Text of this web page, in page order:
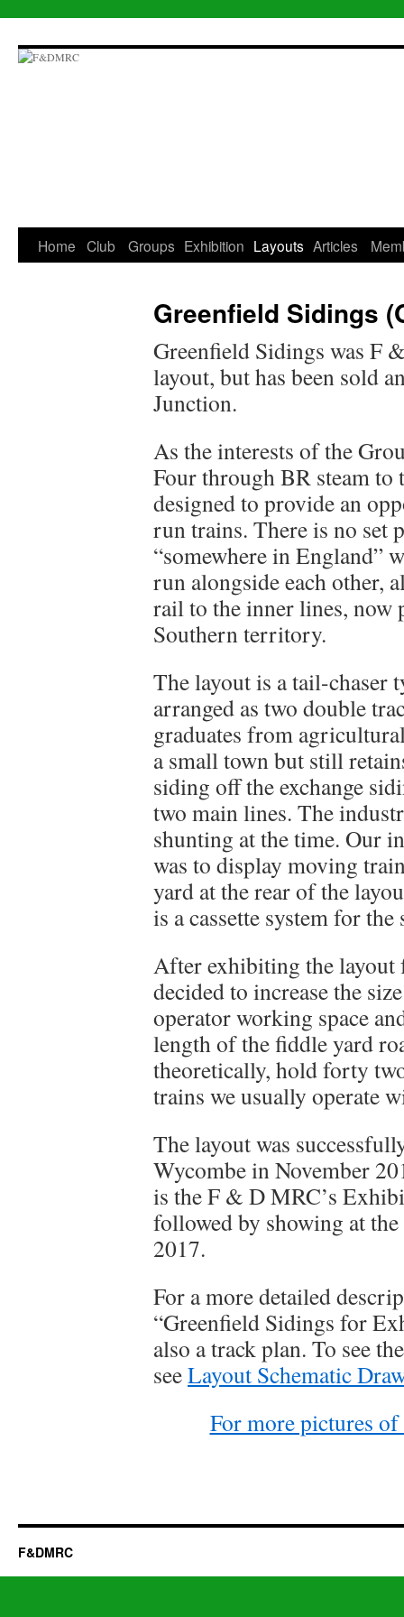
to
content
Home Club Groups Exhibition Layouts Articles
Greenfield Sidings
Greenfield Sidings was F
layout, but has been sold
Junction.
As the interests of the
Four through BR steam to
designed to provide an
run trains. There is no set
“somewhere in England”
run alongside each other,
rail to the inner lines, now
Southern territory.
The layout is a tail-chaser
arranged as two double
graduates from
a small town but still
siding off the exchange
two main lines. The
shunting at the time. Our
was to display moving
yard at the rear of the
is a cassette system for
After exhibiting the layout
decided to increase the
operator working space
length of the fiddle yard
theoretically, hold forty
trains we usually operate
The layout was
Wycombe in November
is the F & D MRC’s
followed by showing at
2017.
For a more detailed
“Greenfield Sidings for
also a track plan. To see
seeLayout Schematic
For more pictures
F&DMRC